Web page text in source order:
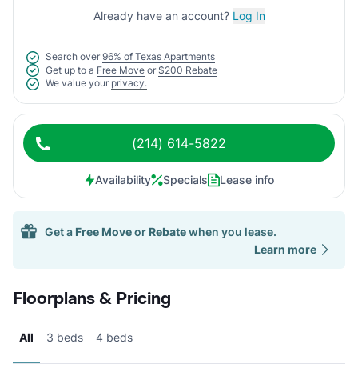
Already have an account? Log In
Search over 96% of Texas Apartments
Get up to a Free Move or $200 Rebate
We value your privacy.
(214) 614-5822
Availability Specials Lease info
Get a Free Moveor Rebatewhen you lease.
Learn more
Floorplans & Pricing
All 3 beds 4 beds